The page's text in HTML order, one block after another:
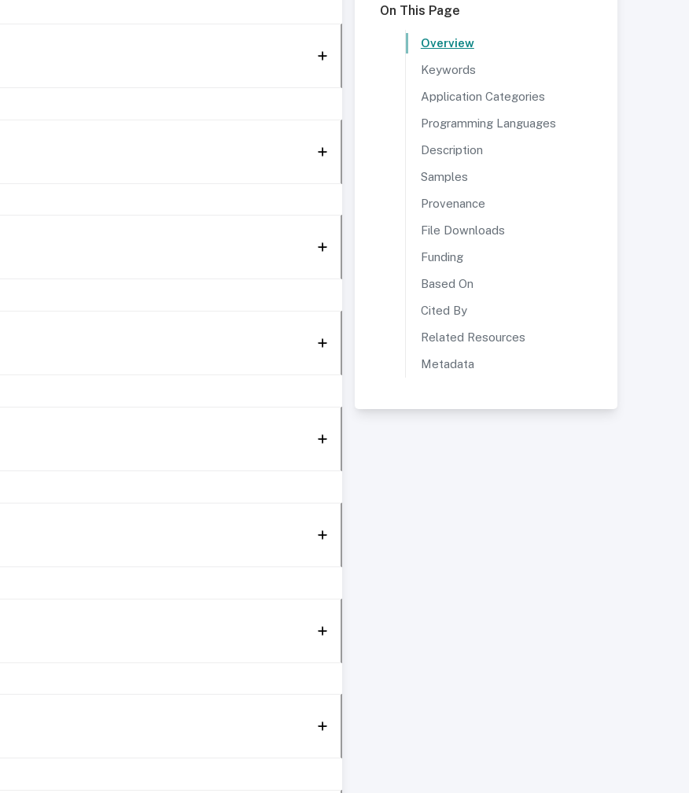
On This Page
Overview
Keywords
Application Categories
Programming Languages
Description
Samples
Provenance
File Downloads
Funding
Based On
Cited By
Related Resources
Metadata